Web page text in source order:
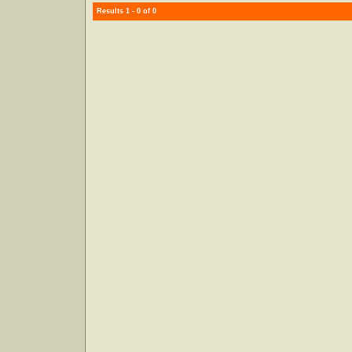
Results 1 - 0 of 0